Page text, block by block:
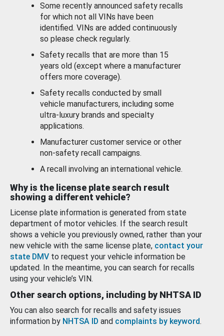
Some recently announced safety recalls
for which not all VINs have been
identified. VINs are added continuously
so please check regularly.
Safety recalls that are more than 15
years old (except where a manufacturer
offers more coverage).
Safety recalls conducted by small
vehicle manufacturers, including some
ultra-luxury brands and specialty
applications.
Manufacturer customer service or other
non-safety recall campaigns.
A recall involving an international vehicle.
Why is the license plate search result
showing a different vehicle?
License plate information is generated from state
department of motor vehicles. If the search result
shows a vehicle you previously owned, rather than your
new vehicle with the same license plate, contact your
state DMV to request your vehicle information be
updated. In the meantime, you can search for recalls
using your vehicle’s VIN.
Other search options, including by NHTSA ID
You can also search for recalls and safety issues
information by NHTSA ID and complaints by keyword.